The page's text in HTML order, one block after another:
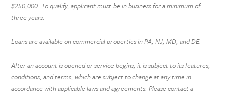
$250,000. To qualify, applicant must be in business for a minimum of
three years.
Loans are available on commercial properties in PA, NJ, MD, and DE.
After an account is opened or service begins, it is subject to its features,
conditions, and terms, which are subject to change at any time in
accordance with applicable laws and agreements. Please contact a